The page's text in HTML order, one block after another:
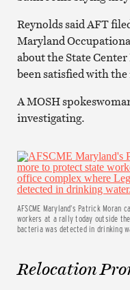
Reynolds said AFT
Maryland
about the State
been satisfied with the
A MOSH
investigating.
AFSCME Maryland’s Patrick
workers at a rally today outside
bacteria was detected in drinking
Relocation